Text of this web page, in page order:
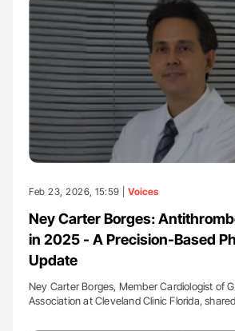
Feb 23, 2026, 15:59 | Voices
Ney Carter Borges:
in 2025 - A Precision-Based
Update
Ney Carter Borges, Member Cardiologist of
Association at Cleveland Clinic Florida,